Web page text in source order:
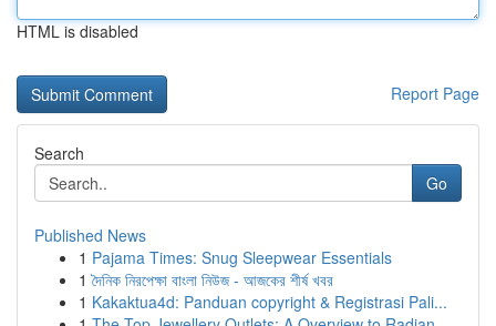
HTML is disabled
Report Page
Search
Go
Published News
1 Pajama Times: Snug Sleepwear Essentials
1 দৈনিক নিরপেক্ষা বাংলা নিউজ - আজকের শীর্ষ খবর
1 Kakaktua4d: Panduan copyright & Registrasi Pali...